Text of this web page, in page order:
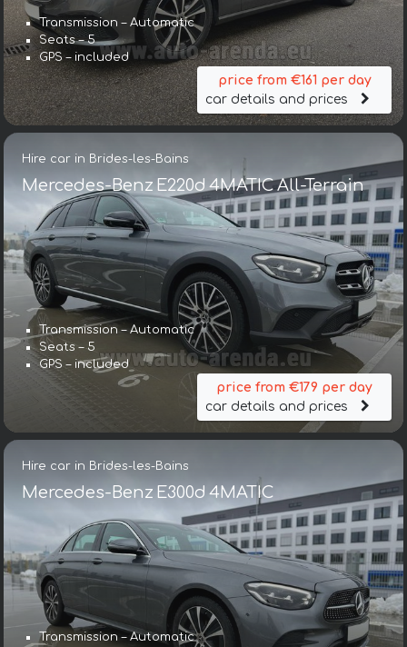
Transmission – Automatic
Seats – 5
GPS – included
price from €161 per day
car details and prices
Hire car in Brides-les-Bains
Mercedes-Benz E220d 4MATIC All-Terrain
Transmission – Automatic
Seats – 5
GPS – included
price from €179 per day
car details and prices
Hire car in Brides-les-Bains
Mercedes-Benz E300d 4MATIC
Transmission – Automatic